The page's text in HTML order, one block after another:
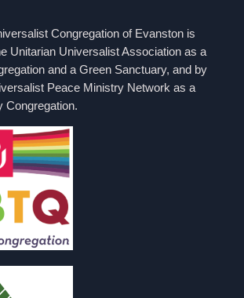
Congregation of Evanston is
Unitarian Universalist Association as a
and a Green Sanctuary, and by
Peace Ministry Network as a
Congregation.